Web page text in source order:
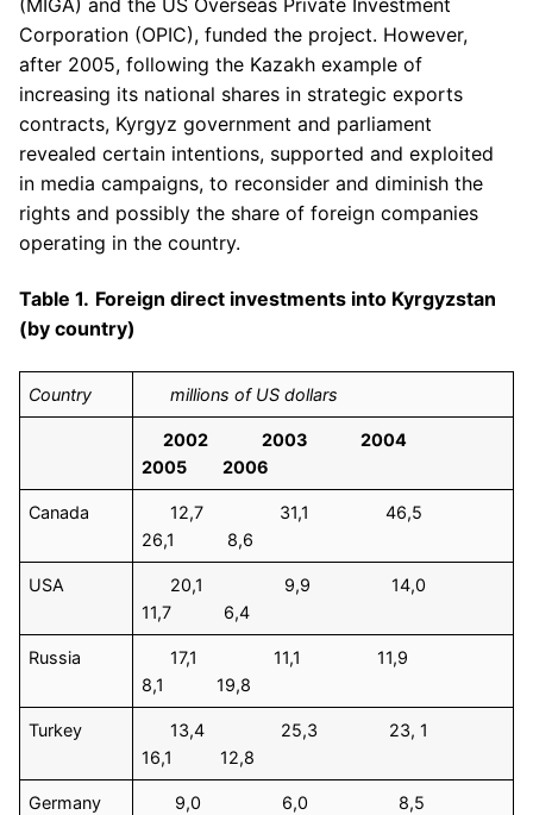
Corporation (OPIC), funded the project. However,
after 2005, following the Kazakh example of
increasing its national shares in strategic exports
contracts, Kyrgyz government and parliament
revealed certain intentions, supported and exploited
in media campaigns, to reconsider and diminish the
rights and possibly the share of foreign companies
operating in the country.
Table 1. Foreign direct investments into Kyrgyzstan
(by country)
Country millions of US dollars
2002 2003 2004
2005 2006
Canada
12,7 31,1 46,5
26,1 8,6
USA
20,1 9,9 14,0
11,7 6,4
Russia
17,1 11,1 11,9
8,1 19,8
Turkey
13,4 25,3 23, 1
16,1 12,8
Germany
9,0 6,0 8,5